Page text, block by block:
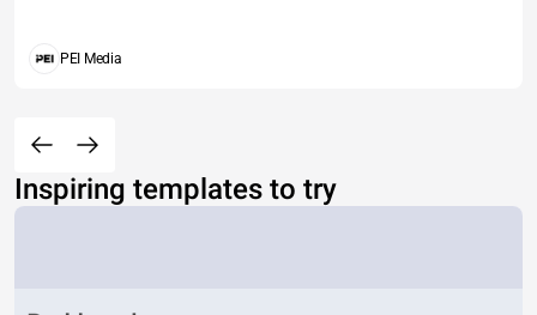
PEI Media
Inspiring templates to try